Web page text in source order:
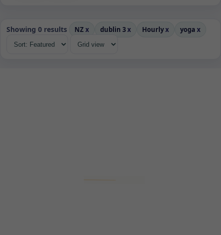
Showing 0 results NZ x dublin 3x Hourlyx yoga x